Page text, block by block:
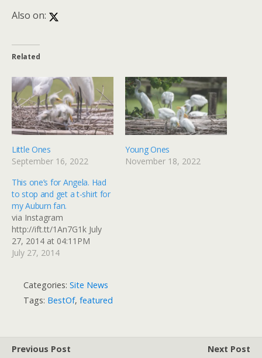
Also on:
Related
Little Ones
September 16, 2022
Young Ones
November 18, 2022
This one’s for Angela. Had
to stop and get a t-shirt for
my Auburn fan.
via Instagram
http://ift.tt/1An7G1k July
27, 2014 at 04:11PM
July 27, 2014
Categories: Site News
Tags: BestOf, featured
Previous Post
Next Post